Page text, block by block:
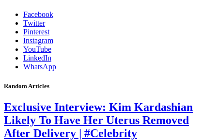
Facebook
Twitter
Pinterest
Instagram
YouTube
LinkedIn
WhatsApp
Random Articles
Exclusive Interview: Kim Kardashian
Likely To Have Her Uterus Removed
After Delivery | #Celebrity